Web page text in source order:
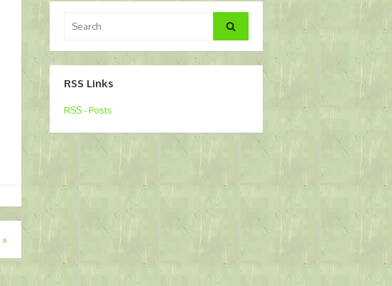
»
for:
Search
RSS Links
RSS - Posts